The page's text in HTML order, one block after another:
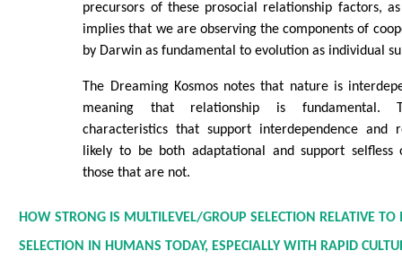
precursors of these prosocial relationship factors,
implies that we are observing the components of
by Darwin as fundamental to evolution as individual
The Dreaming Kosmos notes that nature is
meaning that relationship is fundamental.
characteristics that support interdependence and
likely to be both adaptational and support selfless
those that are not.
HOW STRONG IS MULTILEVEL/GROUP SELECTION RELATIVE
SELECTION IN HUMANS TODAY, ESPECIALLY WITH RAPID